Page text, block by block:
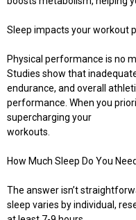
Sleep impacts your workout
Physical performance is no
Studies show that
endurance, and overall
performance. When you
supercharging your
workouts.
How Much Sleep Do You
The answer isn’t
sleep varies by individual,